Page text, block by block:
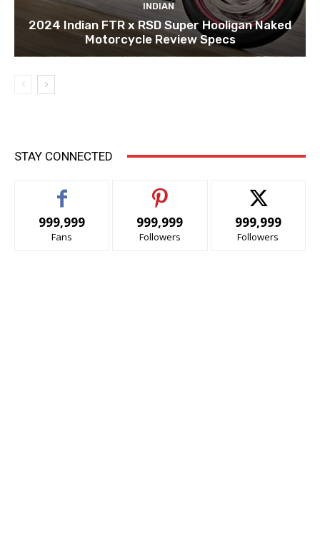
INDIAN
2024 Indian FTR x RSD Super Hooligan Naked
Motorcycle Review Specs
STAY CONNECTED
999,999
Fans
999,999
Followers
999,999
Followers